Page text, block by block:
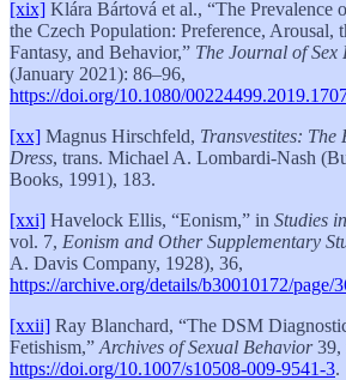
[xix] Klára Bártová et al., “The Prevalence
the Czech Population: Preference, Arousal,
Fantasy, and Behavior,” The Journal of Sex
(January 2021): 86–96,
https://doi.org/10.1080/
[xx] Magnus Hirschfeld, Transvestites:
Dress, trans. Michael A. Lombardi-Nash
Books, 1991), 183.
[xxi] Havelock Ellis, “Eonism,” in Studies
vol. 7, Eonism and Other Supplementary
A. Davis Company, 1928), 36,
https://archive.org/details/b30010172/page/
[xxii] Ray Blanchard, “The DSM
Fetishism,” Archives of Sexual Behavior39,
https://doi.org/10.1007/s10508-009-9541-3.